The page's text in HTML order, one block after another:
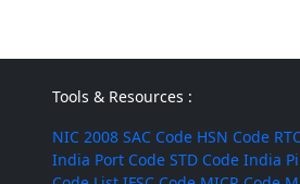
Tools & Resources :
NIC 2008 SAC Code HSN Code
India Port Code STD Code India